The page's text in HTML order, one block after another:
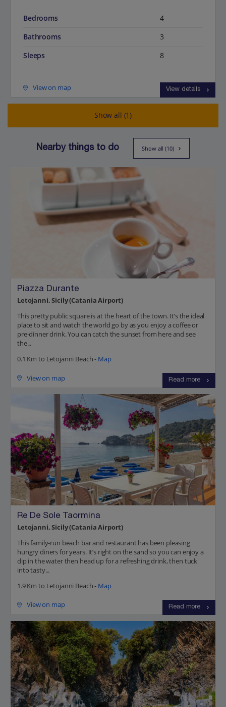
Bedrooms
4
Bathrooms
3
Sleeps
8
View on map View details
Show all (1)
Nearby things to do Show all (10)
Piazza Durante
Letojanni, Sicily (Catania Airport)
This pretty public square is at the heart of the town. It’s the ideal
place to sit and watch the world go by as you enjoy a coffee or
pre-dinner drink. You can catch the sunset from here and see
the...
0.1 Km to Letojanni Beach - Map
View on map Read more
Re De Sole Taormina
Letojanni, Sicily (Catania Airport)
This family-run beach bar and restaurant has been pleasing
hungry diners for years. It’s right on the sand so you can enjoy a
dip in the water then head up for a refreshing drink, then tuck
into tasty...
1.9 Km to Letojanni Beach - Map
View on map Read more